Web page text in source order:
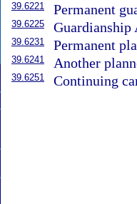
39.6221 Permanent
39.6225 Guardianship
39.6231 Permanent
39.6241 Another
39.6251 Continuing